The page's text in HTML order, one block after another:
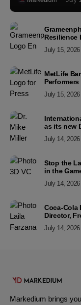
Resilience
July 15, 2026
MetLife
July 15, 2026
as its new
July 14, 2026
Stop the
in the
July 14, 2026
Coca-Cola
Director,
July 14, 2026
Markedium brings